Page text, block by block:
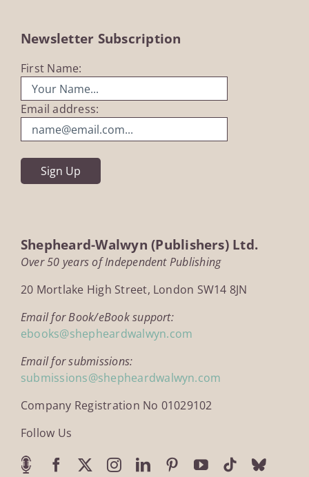
Newsletter Subscription
First Name:
Email address:
Shepheard-Walwyn (Publishers) Ltd.
Over 50 years of Independent Publishing
20 Mortlake High Street, London SW14 8JN
Email for Book/eBook support:
ebooks@shepheardwalwyn.com
Email for submissions:
submissions@shepheardwalwyn.com
Company Registration No 01029102
Follow Us